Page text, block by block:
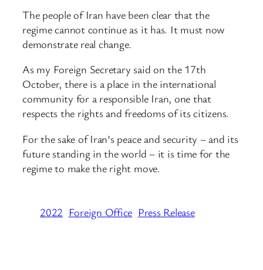
The people of Iran have been clear that the
regime cannot continue as it has. It must now
demonstrate real change.
As my Foreign Secretary said on the 17th
October, there is a place in the international
community for a responsible Iran, one that
respects the rights and freedoms of its citizens.
For the sake of Iran’s peace and security – and its
future standing in the world – it is time for the
regime to make the right move.
2022 Foreign Office Press Release